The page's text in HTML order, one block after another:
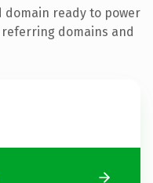
domain ready to power
domains and